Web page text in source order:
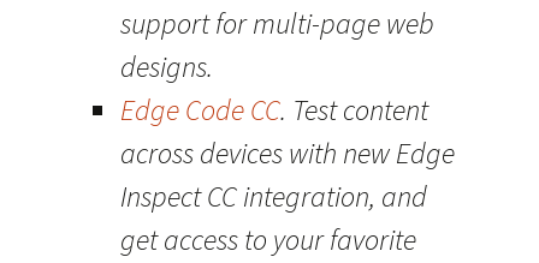
support for multi-page web
designs.
Edge Code CC. Test content
across devices with new Edge
Inspect CC integration, and
get access to your favorite